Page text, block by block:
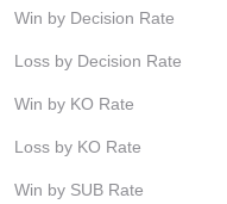
Win by Decision Rate
Loss by Decision Rate
Win by KO Rate
Loss by KO Rate
Win by SUB Rate